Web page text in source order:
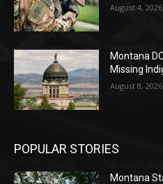
August 4, 2026
Montana
Missing
August 8, 2026
POPULAR STORIES
Montana